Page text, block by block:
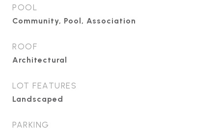
POOL
Community, Pool, Association
ROOF
Architectural
LOT FEATURES
Landscaped
PARKING